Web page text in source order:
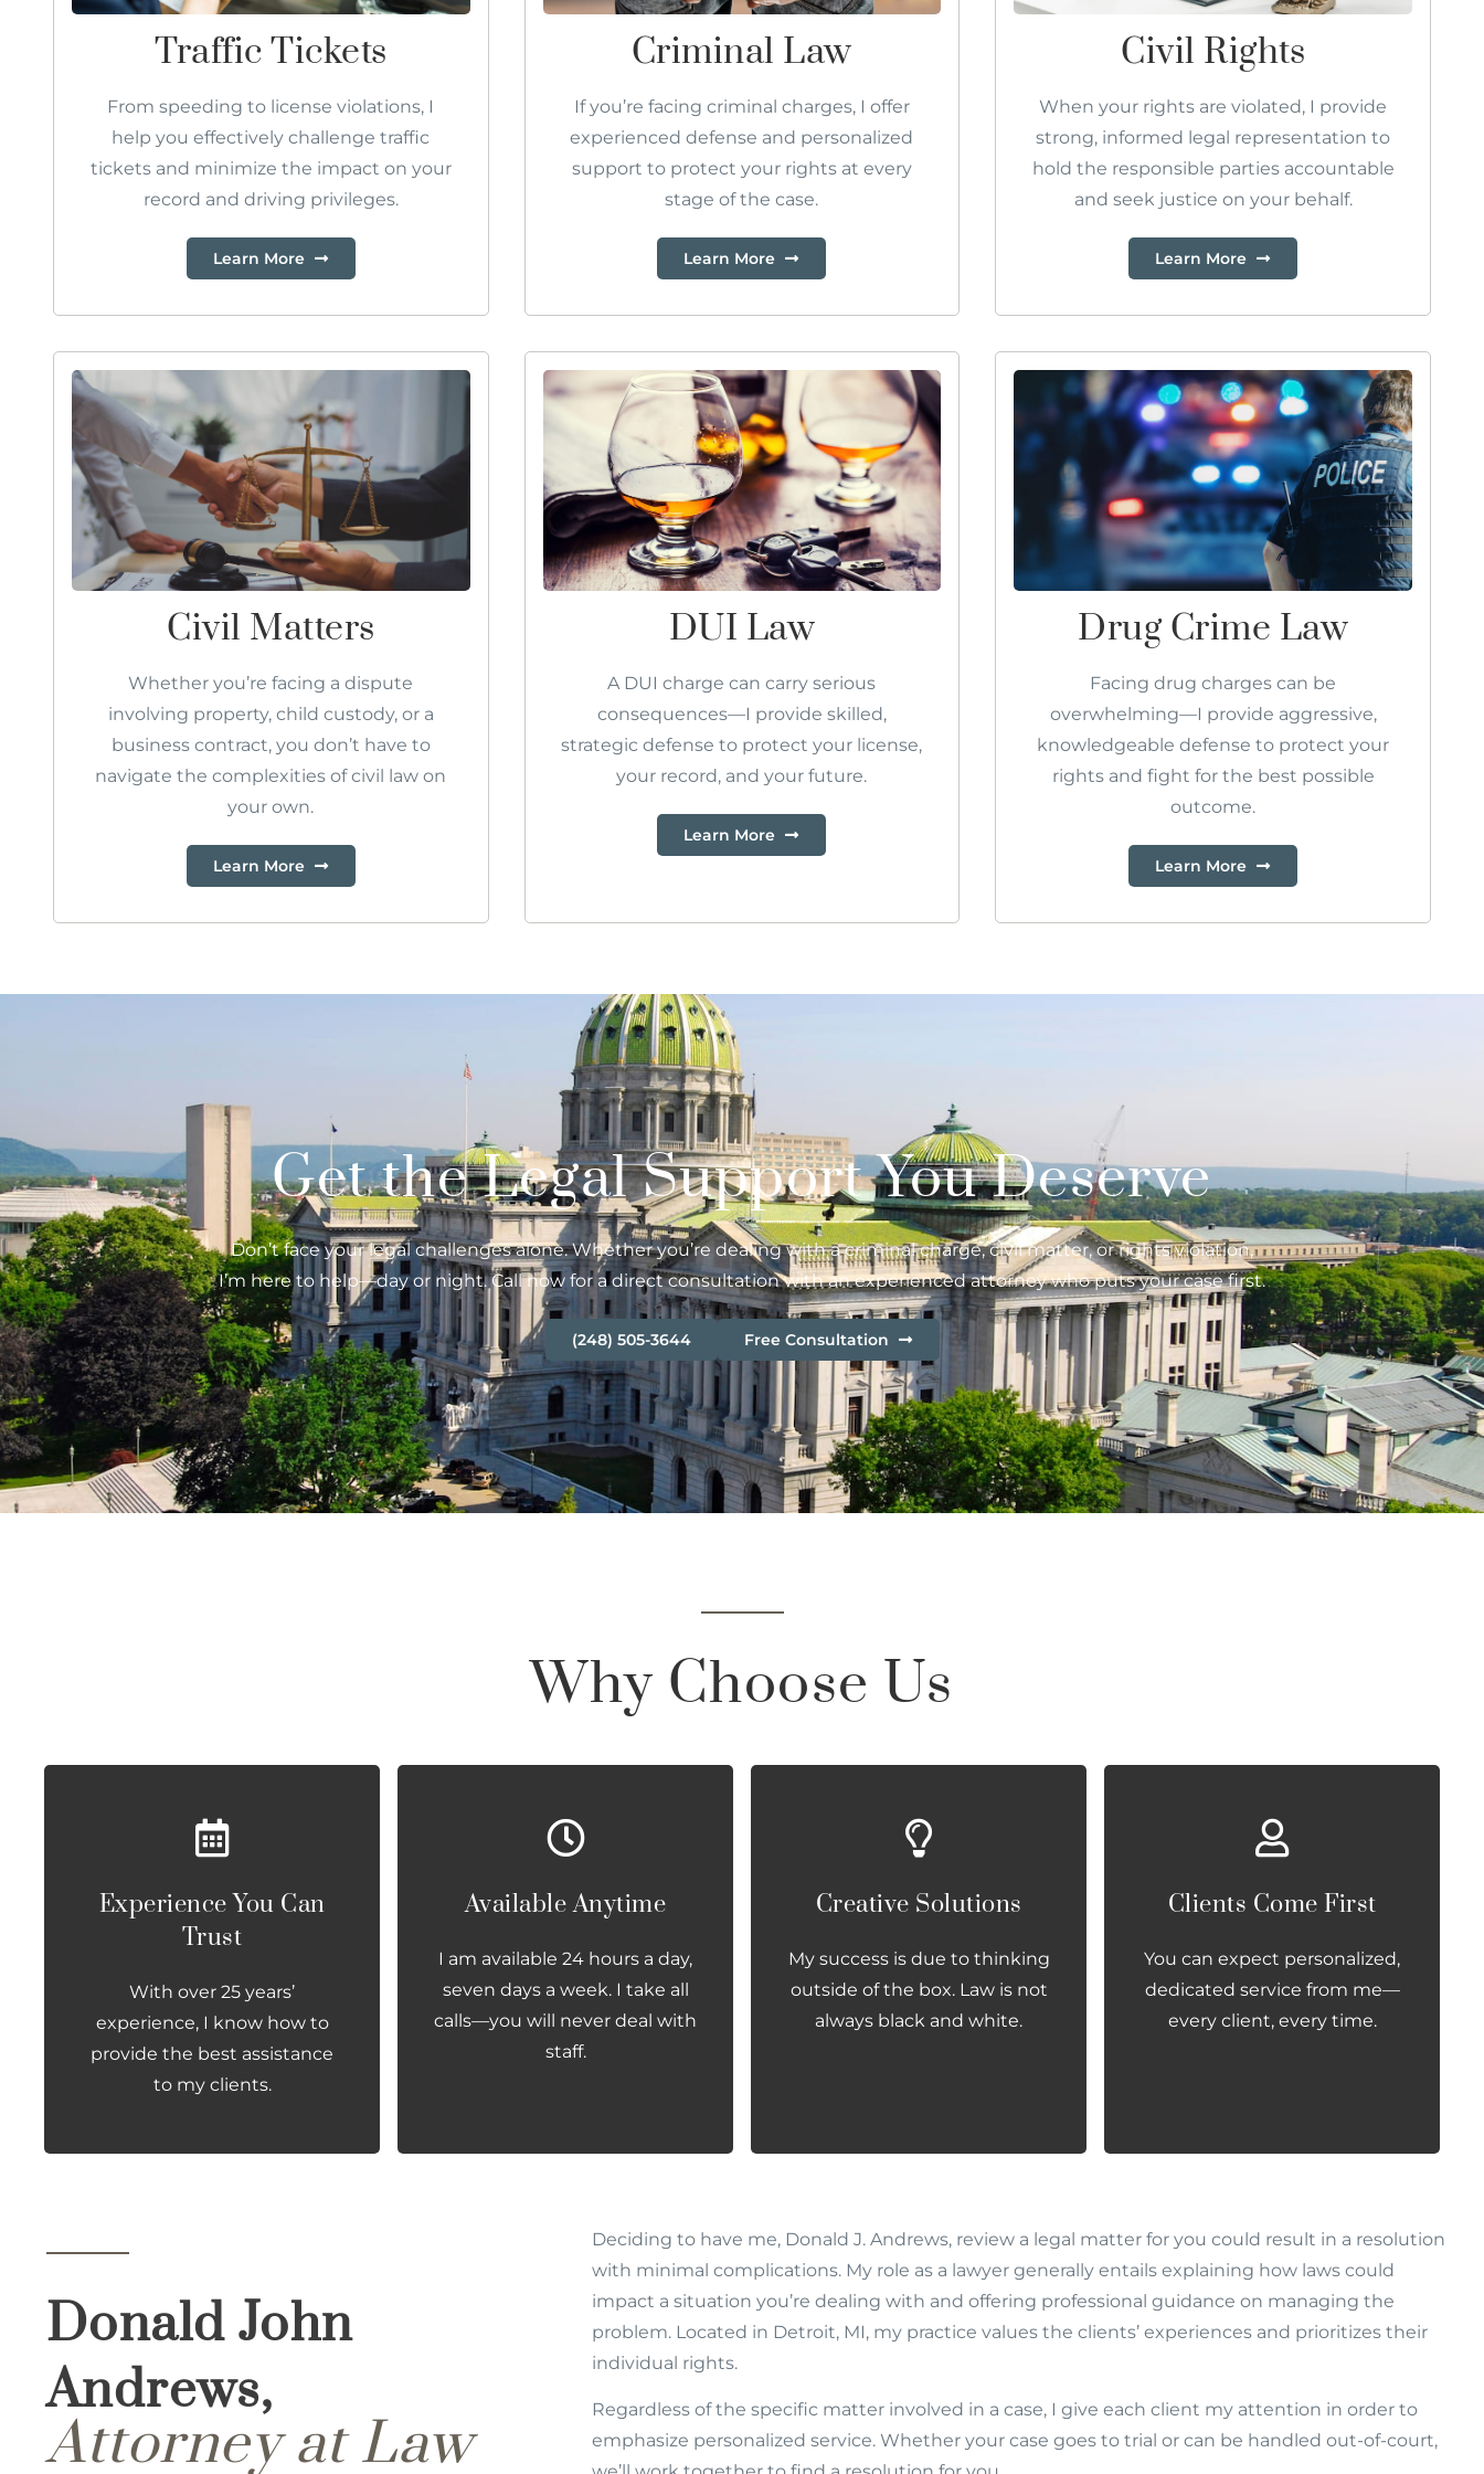
Traffic Tickets
From speeding to license violations, I
help you effectively challenge traffic
tickets and minimize the impact on your
record and driving privileges.
Learn More
Criminal Law
If you’re facing criminal charges, I offer
experienced defense and personalized
support to protect your rights at every
stage of the case.
Learn More
Civil Rights
When your rights are violated, I provide
strong, informed legal representation to
hold the responsible parties accountable
and seek justice on your behalf.
Learn More
Civil Matters
Whether you’re facing a dispute
involving property, child custody, or a
business contract, you don’t have to
navigate the complexities of civil law on
your own.
Learn More
DUI Law
A DUI charge can carry serious
consequences—I provide skilled,
strategic defense to protect your license,
your record, and your future.
Learn More
Drug Crime Law
Facing drug charges can be
overwhelming—I provide aggressive,
knowledgeable defense to protect your
rights and fight for the best possible
outcome.
Learn More
Get the Legal Support You Deserve
Don’t face your legal challenges alone. Whether you’re dealing with a criminal charge, civil matter, or rights violation,
I’m here to help—day or night. Call now for a direct consultation with an experienced attorney who puts your case first.
(248) 505-3644 Free Consultation
Why Choose Us
Experience You Can
Trust
With over 25 years’
experience, I know how to
provide the best assistance
to my clients.
Available Anytime
I am available 24 hours a day,
seven days a week. I take all
calls—you will never deal with
staff.
Creative Solutions
My success is due to thinking
outside of the box. Law is not
always black and white.
Clients Come First
You can expect personalized,
dedicated service from me—
every client, every time.
Donald John
Andrews,
Attorney at Law
Deciding to have me, Donald J. Andrews, review a legal matter for you could result in a resolution
with minimal complications. My role as a lawyer generally entails explaining how laws could
impact a situation you’re dealing with and offering professional guidance on managing the
problem. Located in Detroit, MI, my practice values the clients’ experiences and prioritizes their
individual rights.
Regardless of the specific matter involved in a case, I give each client my attention in order to
emphasize personalized service. Whether your case goes to trial or can be handled out-of-court,